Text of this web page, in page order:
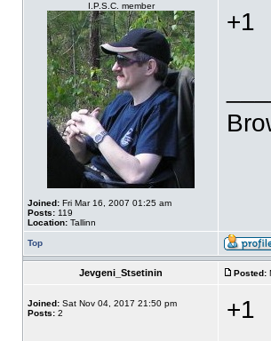
I.P.S.C. member
Joined: Fri Mar 16, 2007 01:25 am
Posts: 119
Location: Tallinn
+1
Top
Jevgeni_Stsetinin Posted:
Joined: Sat Nov 04, 2017 21:50 pm
Posts: 2 +1